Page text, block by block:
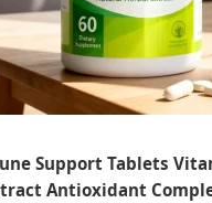
Support Tablets
Antioxidant